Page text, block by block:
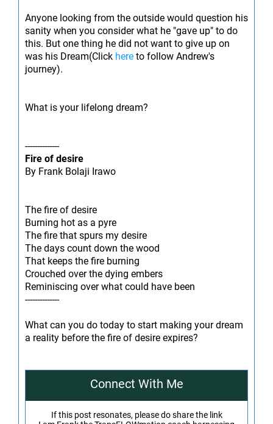
Anyone looking from the outside would question his
sanity when you consider what he "gave up" to do
this. But one thing he did not want to give up on
was his Dream(Click here to follow Andrew's
journey).
What is your lifelong dream?
--------------
Fire of desire
By Frank Bolaji Irawo
The fire of desire
Burning hot as a pyre
The fire that spurs my desire
The days count down the wood
That keeps the fire burning
Crouched over the dying embers
Reminiscing over what could have been
--------------
What can you do today to start making your dream
a reality before the fire of desire expires?
Connect With Me
If this post resonates, please do share the link